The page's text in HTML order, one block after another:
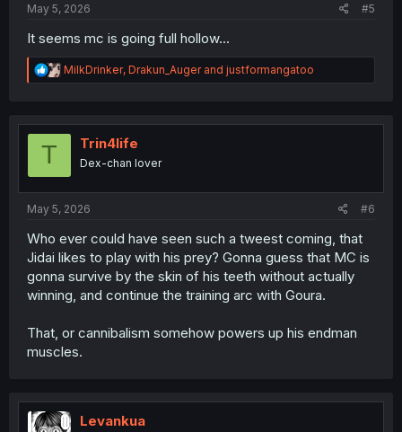
May 5, 2026 #5
It seems mc is going full hollow...
R
e
t
MilkDrinker, Drakun_Augerand justformangatoo
T Trin4life
Dex-chan lover
May 5, 2026 #6
Who ever could have seen such a tweest coming, that
Jidai likes to play with his prey? Gonna guess that MC is
gonna survive by the skin of his teeth without actually
winning, and continue the training arc with Goura.
That, or cannibalism somehow powers up his endman
muscles.
Levankua